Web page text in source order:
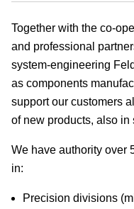
Together with the co-
and professional
system-engineering
as components
support our customers
of new products, also
We have authority over
in:
Precision divisions